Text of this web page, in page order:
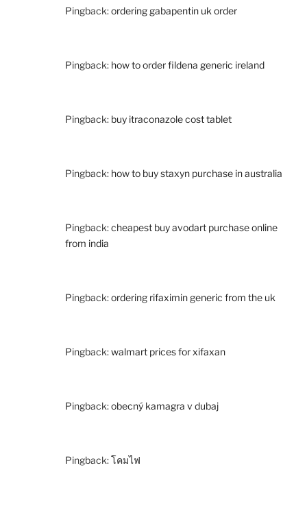
Pingback:ordering gabapentin uk order
Pingback: how to order fildena generic ireland
Pingback: buy itraconazole cost tablet
Pingback: how to buy staxyn purchase in australia
Pingback:cheapest buy avodart purchase online
from india
Pingback:ordering rifaximin generic from the uk
Pingback:walmart prices for xifaxan
Pingback:obecný kamagra v dubaj
Pingback:โคมไฟ